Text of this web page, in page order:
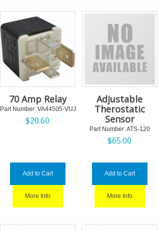
70 Amp Relay
Part Number: VA44505-VUJ
$20.60
Add to Cart
More Info
Adjustable
Therostatic
Sensor
Part Number: ATS-120
$65.00
Add to Cart
More Info